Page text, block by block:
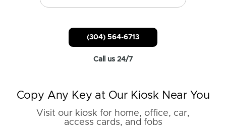
(304) 564-6713
Call us 24/7
Copy Any Key at Our Kiosk Near You
Visit our kiosk for home, office, car,
access cards, and fobs